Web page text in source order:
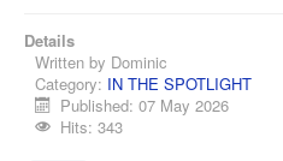
Details
Written by Dominic
Category: IN THE SPOTLIGHT
Published: 07 May 2026
Hits: 343